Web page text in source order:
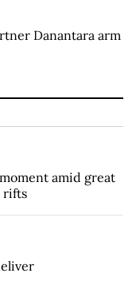
Danantara arm
amid great
rifts